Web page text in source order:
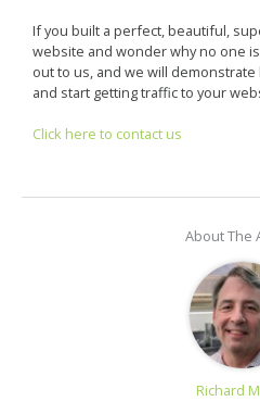
If you built a perfect, beautiful,
website and wonder why no one
out to us, and we will
and start getting traffic to your
Click here to contact us
About The
Richard